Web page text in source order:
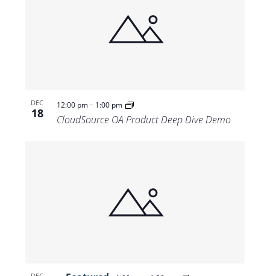
DEC
18
12:00 pm- 1:00 pm
CloudSource OA Product Deep Dive Demo